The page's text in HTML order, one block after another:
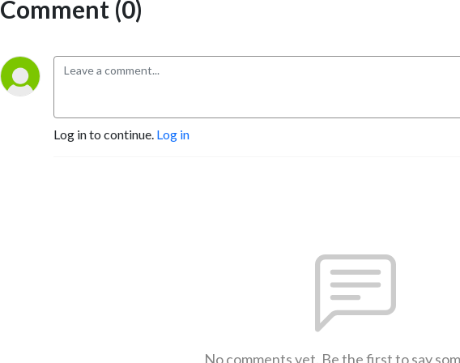
Comment (0)
Log in to continue. Log in
No comments yet. Be the first to say